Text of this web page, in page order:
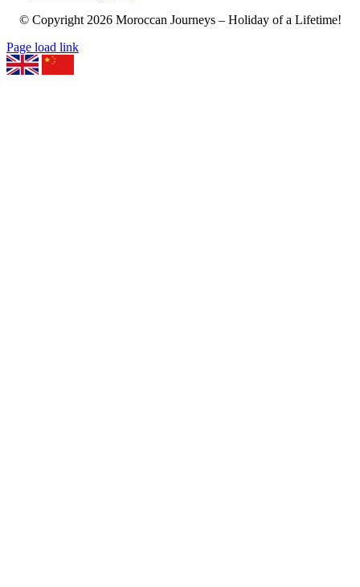
© Copyright 2026Moroccan Journeys – Holiday of a Lifetime!
Page load link